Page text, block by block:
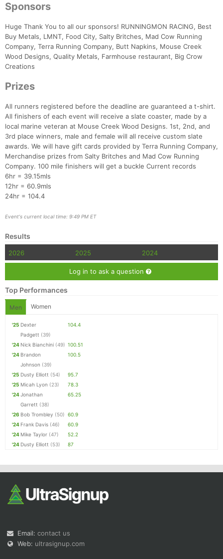
Sponsors
Huge Thank You to all our sponsors! RUNNINGMON RACING, Best
Buy Metals, LMNT, Food City, Salty Britches, Mad Cow Running
Company, Terra Running Company, Butt Napkins, Mouse Creek
Wood Designs, Quality Metals, Farmhouse restaurant, Big Crow
Creations
Prizes
All runners registered before the deadline are guaranteed a t-shirt.
All finishers of each event will receive a slate coaster, made by a
local marine veteran at Mouse Creek Wood Designs. 1st, 2nd, and
3rd place winners, male and female will all receive custom slate
awards. We will have gift cards provided by Terra Running Company,
Merchandise prizes from Salty Britches and Mad Cow Running
Company. 100 mile finishers will get a buckle Current records
6hr = 39.15mls
12hr = 60.9mls
24hr = 104.4
Event's current local time: 9:49 PM ET
Results
2026 2025 2024
Log in to ask a question
Top Performances
Men Women
'25 Dexter
Padgett (39)
104.4
'24 Nick Bianchini (49) 100.51
'24 Brandon
Johnson (39)
100.5
'25 Dusty Elliott (54)
95.7
'25 Micah Lyon (23)
78.3
'24Jonathan
Garrett (38)
65.25
'26 Bob Trombley (50) 60.9
'24 Frank Davis (46)
60.9
'24 Mike Taylor (47)
52.2
'24 Dusty Elliott (53) 87
Email: contact us
Web: ultrasignup.com